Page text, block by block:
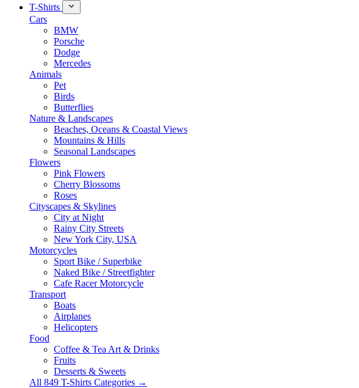
T-Shirts
Cars
BMW
Porsche
Dodge
Mercedes
Animals
Pet
Birds
Butterflies
Nature & Landscapes
Beaches, Oceans & Coastal Views
Mountains & Hills
Seasonal Landscapes
Flowers
Pink Flowers
Cherry Blossoms
Roses
Cityscapes & Skylines
City at Night
Rainy City Streets
New York City, USA
Motorcycles
Sport Bike / Superbike
Naked Bike / Streetfighter
Cafe Racer Motorcycle
Transport
Boats
Airplanes
Helicopters
Food
Coffee & Tea Art & Drinks
Fruits
Desserts & Sweets
All 849 T-Shirts Categories →